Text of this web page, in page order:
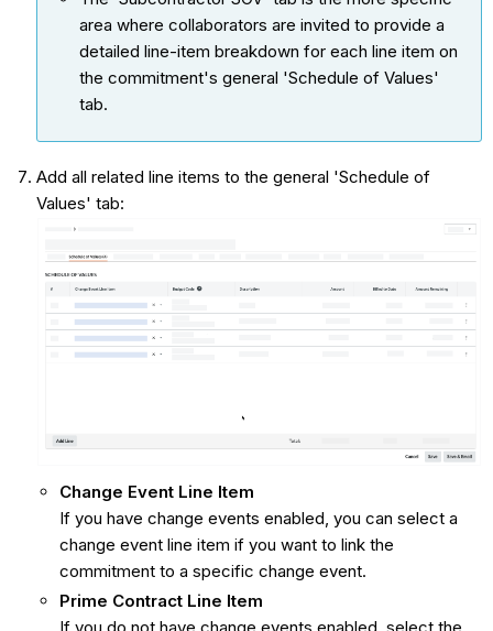
area where collaborators are invited to provide a
detailed line-item breakdown for each line item on
the commitment's general 'Schedule of Values'
tab.
Add all related line items to the general 'Schedule of
Values' tab:
Change Event Line Item
If you have change events enabled, you can select a
change event line item if you want to link the
commitment to a specific change event.
Prime Contract Line Item